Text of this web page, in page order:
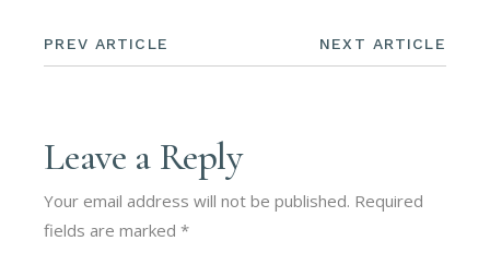
PREV ARTICLE NEXT ARTICLE
Leave a Reply
Your email address will not be published. Required
fields are marked*